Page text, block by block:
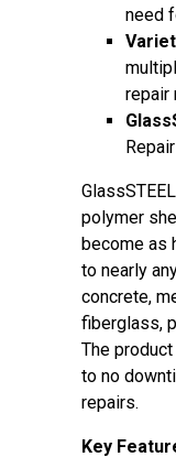
need
repair
polymer
become as
to nearly
concrete,
fiberglass,
The
to no
repairs.
Key